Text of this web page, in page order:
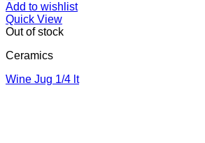
Add to wishlist
Quick View
Out of stock
Ceramics
Wine Jug 1/4 lt